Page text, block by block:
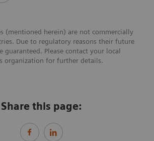
(mentioned herein) are not commercially
Due to regulatory reasons their future
guaranteed. Please contact your local
organization for further details.
Share this page: